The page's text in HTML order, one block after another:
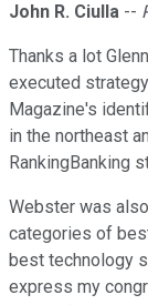
John R. Ciulla --
Thanks a lot
executed
Magazine's
in the northeast
RankingBanking
Webster was
categories of
best technology
express my